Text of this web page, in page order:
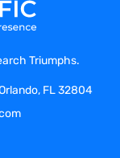
Triumphs.
FL 32804